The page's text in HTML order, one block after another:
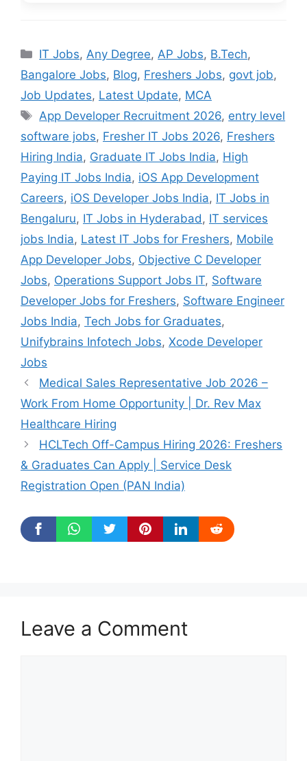
Categories
IT Jobs,Any Degree,AP Jobs, B.Tech,
Bangalore Jobs, Blog, Freshers Jobs, govt job,
Job Updates, Latest Update, MCA
Tags
App Developer Recruitment 2026, entry level
software jobs, Fresher IT Jobs 2026, Freshers
Hiring India, Graduate IT Jobs India, High
Paying IT Jobs India, iOS App Development
Careers, iOS Developer Jobs India, IT Jobs in
Bengaluru, IT Jobs in Hyderabad, IT services
jobs India, Latest IT Jobs for Freshers, Mobile
App Developer Jobs, Objective C Developer
Jobs, Operations Support Jobs IT, Software
Developer Jobs for Freshers, Software Engineer
Jobs India, Tech Jobs for Graduates,
Unifybrains Infotech Jobs, Xcode Developer
Jobs
Medical Sales Representative Job 2026 –
Work From Home Opportunity | Dr. Rev Max
Healthcare Hiring
HCLTech Off-Campus Hiring 2026: Freshers
& Graduates Can Apply | Service Desk
Registration Open (PAN India)
Leave a Comment